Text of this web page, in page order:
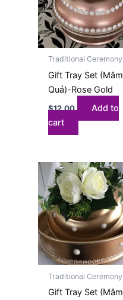
Traditional Ceremony
Gift Tray Set (Mâm
Quả)-Rose Gold
$12.00
Add to
cart
Traditional Ceremony
Gift Tray Set (Mâm